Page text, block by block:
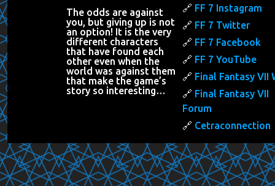
The odds are against
you, but giving up is not
an option! It is the very
different characters
that have found each
other even when the
world was against them
that make the game’s
story so interesting…
FF 7 Instagram
FF 7 Twitter
FF 7 Facebook
FF 7 YouTube
Final Fantasy VII
Final Fantasy VII
Forum
Cetraconnection